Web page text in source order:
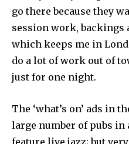
go there because they
session work, backings
which keeps me in
do a lot of work out of
just for one night.
The ‘what’s on’ ads in
large number of pubs in